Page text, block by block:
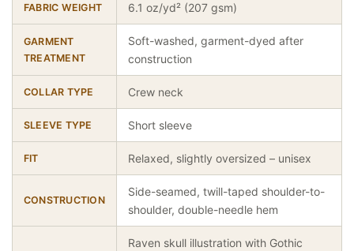
FABRIC WEIGHT 6.1 oz/yd² (207 gsm)
GARMENT
TREATMENT
Soft-washed, garment-dyed after
construction
COLLAR TYPE Crew neck
SLEEVE TYPE Short sleeve
FIT Relaxed, slightly oversized – unisex
CONSTRUCTION
Side-seamed, twill-taped shoulder-to-
shoulder, double-needle hem
Raven skull illustration with Gothic